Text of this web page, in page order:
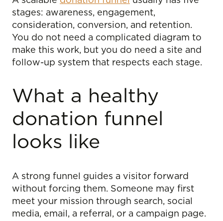
stages: awareness, engagement,
consideration, conversion, and retention.
You do not need a complicated diagram to
make this work, but you do need a site and
follow-up system that respects each stage.
What a healthy
donation funnel
looks like
A strong funnel guides a visitor forward
without forcing them. Someone may first
meet your mission through search, social
media, email, a referral, or a campaign page.